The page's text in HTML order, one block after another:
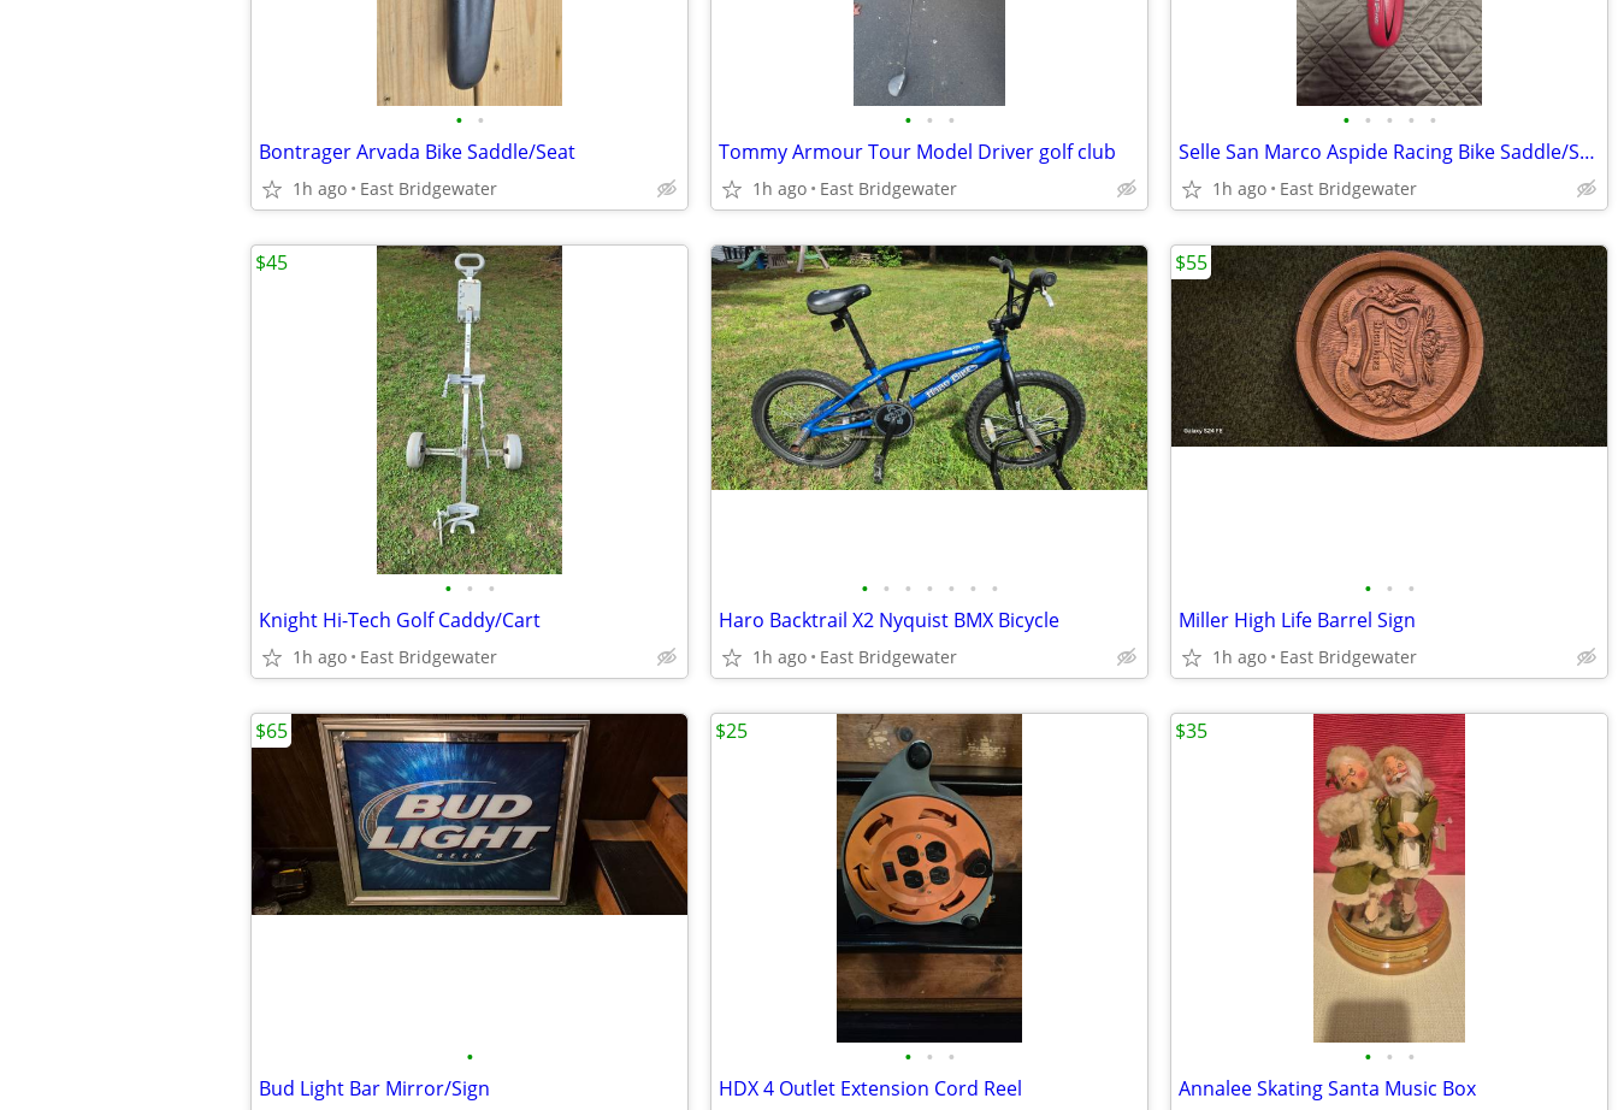
• •
Bontrager Arvada Bike Saddle/Seat
1h ago East Bridgewater
• • •
Tommy Armour Tour Model Driver golf club
1h ago East Bridgewater
• • • • •
Selle San Marco Aspide Racing Bike Saddle/Seat
1h ago East Bridgewater
• • •
Knight Hi-Tech Golf Caddy/Cart
1h ago East Bridgewater
$45
• • • • • • •
Haro Backtrail X2 Nyquist BMX Bicycle
1h ago East Bridgewater
• • •
Miller High Life Barrel Sign
1h ago East Bridgewater
$55
•
Bud Light Bar Mirror/Sign
$65
• • •
HDX 4 Outlet Extension Cord Reel
$25
• • •
Annalee Skating Santa Music Box
$35